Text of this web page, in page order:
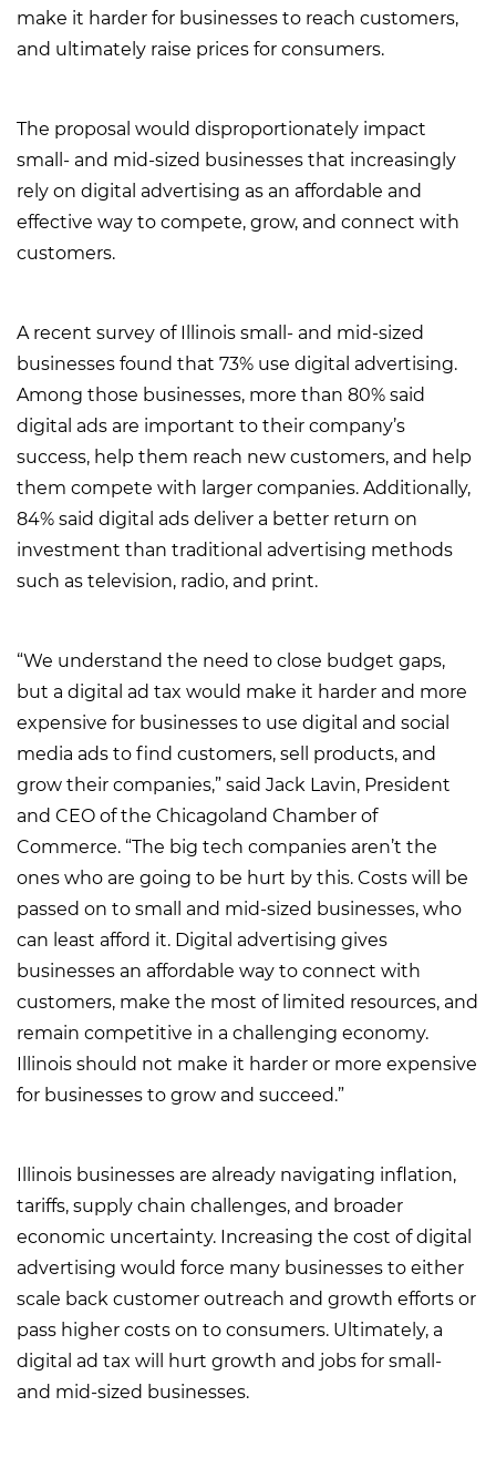
make it harder for businesses to reach customers,
and ultimately raise prices for consumers.
The proposal would disproportionately impact
small- and mid-sized businesses that increasingly
rely on digital advertising as an affordable and
effective way to compete, grow, and connect with
customers.
A recent survey of Illinois small- and mid-sized
businesses found that 73% use digital advertising.
Among those businesses, more than 80% said
digital ads are important to their company’s
success, help them reach new customers, and help
them compete with larger companies. Additionally,
84% said digital ads deliver a better return on
investment than traditional advertising methods
such as television, radio, and print.
“We understand the need to close budget gaps,
but a digital ad tax would make it harder and more
expensive for businesses to use digital and social
media ads to find customers, sell products, and
grow their companies,” said Jack Lavin, President
and CEO of the Chicagoland Chamber of
Commerce. “The big tech companies aren’t the
ones who are going to be hurt by this. Costs will be
passed on to small and mid-sized businesses, who
can least afford it. Digital advertising gives
businesses an affordable way to connect with
customers, make the most of limited resources, and
remain competitive in a challenging economy.
Illinois should not make it harder or more expensive
for businesses to grow and succeed.”
Illinois businesses are already navigating inflation,
tariffs, supply chain challenges, and broader
economic uncertainty. Increasing the cost of digital
advertising would force many businesses to either
scale back customer outreach and growth efforts or
pass higher costs on to consumers. Ultimately, a
digital ad tax will hurt growth and jobs for small-
and mid-sized businesses.